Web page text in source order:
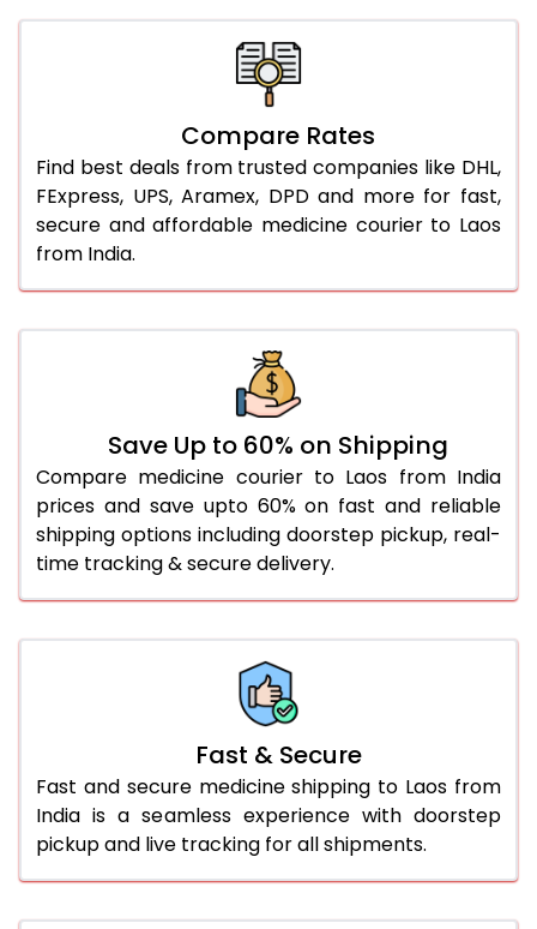
Compare Rates
Find best deals from trusted companies like DHL,
FExpress, UPS, Aramex, DPD and more for fast,
secure and affordable medicine courier to Laos
from India.
Save Up to 60% on Shipping
Compare medicine courier to Laos from India
prices and save upto 60% on fast and reliable
shipping options including doorstep pickup, real-
time tracking & secure delivery.
Fast & Secure
Fast and secure medicine shipping to Laos from
India is a seamless experience with doorstep
pickup and live tracking for all shipments.